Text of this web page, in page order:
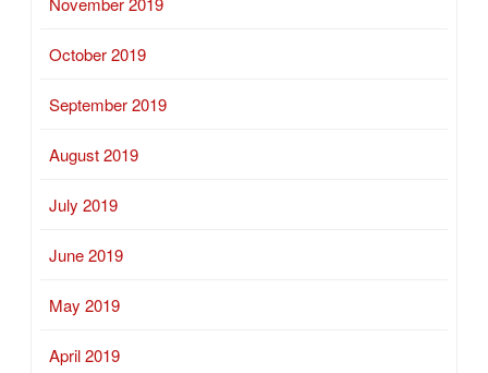
October 2019
September 2019
August 2019
July 2019
June 2019
May 2019
April 2019